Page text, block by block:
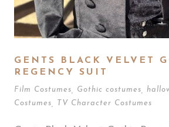
GENTS BLACK VELVET
REGENCY SUIT
Film Costumes Gothic costumes
Costumes
TV Character Costumes